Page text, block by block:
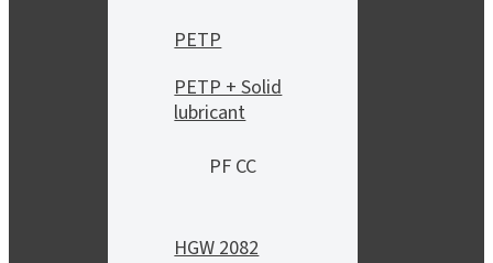
PETP
PETP + Solid
lubricant
PF CC
HGW 2082